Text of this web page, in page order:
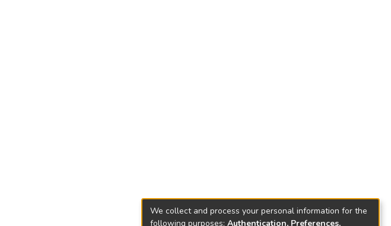
We collect and process your personal information for the
following purposes: Authentication, Preferences,